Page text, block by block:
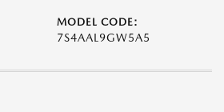
MODEL CODE:
7S4AAL9GW5A5